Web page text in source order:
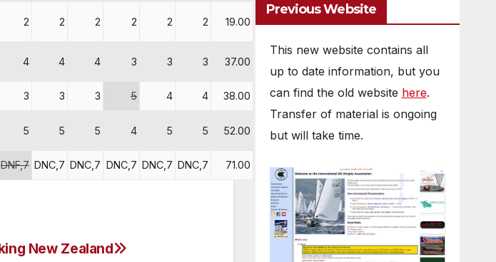
2 2 2 2 2 2 19.00
4 4 4 3 3 3 37.00
3 3 3 5 4 4 38.00
5 5 5 4 5 5 52.00
DNF,7 DNC,7 DNC,7 DNC,7 DNC,7 DNC,7 71.00
New Zealand
Previous Website
This new website contains all
up to date information, but you
can find the old website here.
Transfer of material is ongoing
but will take time.